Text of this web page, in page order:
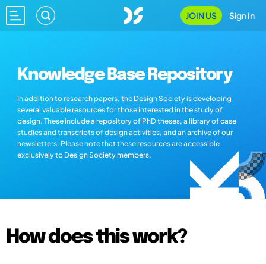
JOIN US Sign In
Knowledge Base Repository
In addition to research papers, the Design Society is developing
several valuable resources for those interested in the study of
design. These include a repository of PhD theses, a library of case
studies and transcripts of design activities, and an archive of our
newsletters. Please note that these resources are accessible
exclusively to Design Society members.
How does this work?